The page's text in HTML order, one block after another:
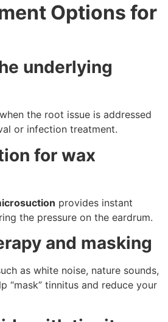
Options for
underlying
the root issue is addressed
or infection treatment.
for wax
provides instant
the pressure on the eardrum.
and masking
as white noise, nature sounds,
“mask” tinnitus and reduce your